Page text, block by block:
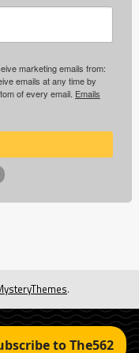
marketing emails from:
emails at any time by
of every email. Emails
.